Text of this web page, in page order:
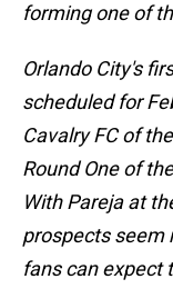
forming one of
Orlando City's
scheduled for
Cavalry FC of
Round One of
With Pareja at
prospects seem
fans can expect